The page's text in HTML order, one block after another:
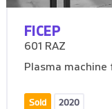
FICEP
601 RAZ
Plasma
Sold 2020